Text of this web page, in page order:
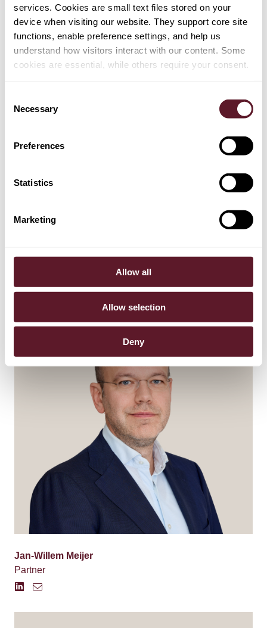
services. Cookies are small text files stored on your
device when visiting our website. They support core site
functions, enable preference settings, and help us
understand how visitors interact with our content. Some
cookies are essential, while others require your consent.
Selection
Necessary
Preferences
Statistics
Marketing
Allow all
Allow selection
Deny
Jan-Willem Meijer
Partner